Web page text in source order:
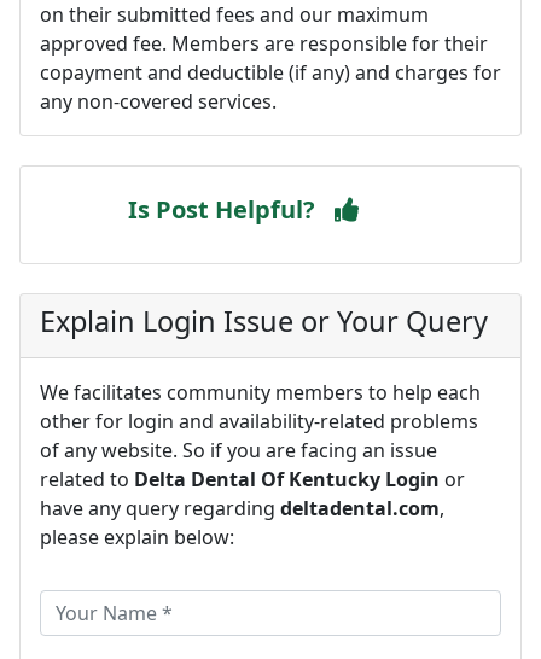
on their submitted fees and our maximum
approved fee. Members are responsible for their
copayment and deductible (if any) and charges for
any non-covered services.
Is Post Helpful?
Explain Login Issue or Your Query
We facilitates community members to help each
other for login and availability-related problems
of any website. So if you are facing an issue
related to Delta Dental Of Kentucky Login or
have any query regarding deltadental.com,
please explain below: